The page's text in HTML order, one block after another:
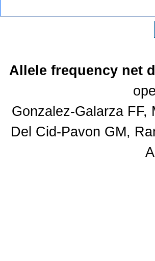
Allele frequency net
Gonzalez-Galarza FF,
Del Cid-Pavon GM,